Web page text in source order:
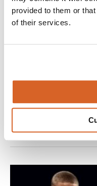
provided to them or
of their services.
The friendship between
test when one starts a